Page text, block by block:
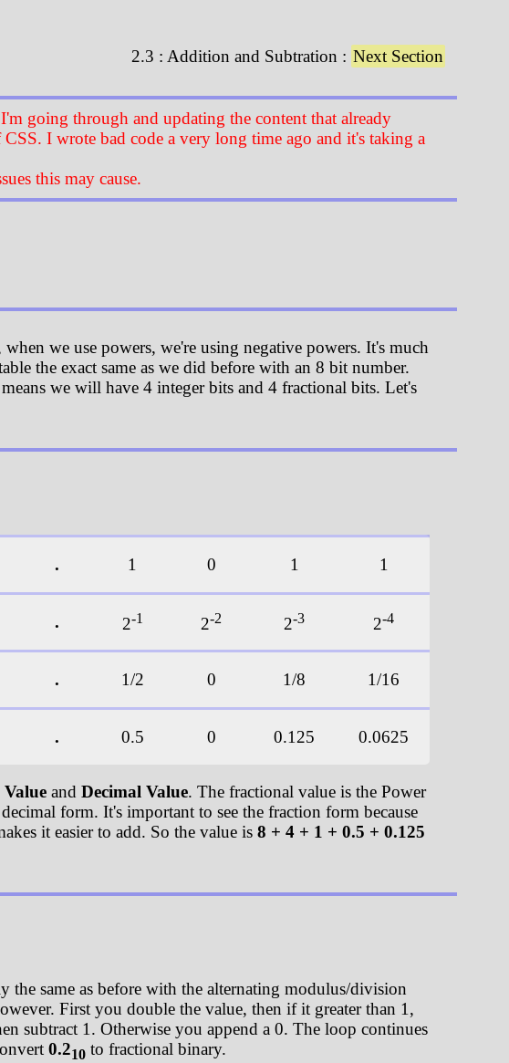
2.3 : Addition and Subtration : Next Section
going through and updating the content that already
I wrote bad code a very long time ago and it's taking a
this may cause.
we use powers, we're using negative powers. It's much
the exact same as we did before with an 8 bit number.
we will have 4 integer bits and 4 fractional bits. Let's
. 1 0 1 1
. 2-1 2-2 2-3 2-4
. 1/2 0 1/8 1/16
. 0.5 0 0.125 0.0625
and Decimal Value. The fractional value is the Power
form. It's important to see the fraction form because
it easier to add. So the value is 8 + 4 + 1 + 0.5 + 0.125
same as before with the alternating modulus/division
First you double the value, then if it greater than 1,
subtract 1. Otherwise you append a 0. The loop continues
0.210to fractional binary.